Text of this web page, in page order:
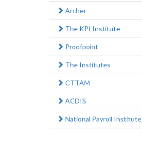
Archer
The KPI Institute
Proofpoint
The Institutes
CTTAM
ACDIS
National Payroll Institute